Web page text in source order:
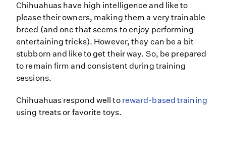
Chihuahuas have high intelligence and like to
please their owners, making them a very trainable
breed (and one that seems to enjoy performing
entertaining tricks). However, they can be a bit
stubborn and like to get their way. So, be prepared
to remain firm and consistent during training
sessions.
Chihuahuas respond well to reward-based training
using treats or favorite toys.